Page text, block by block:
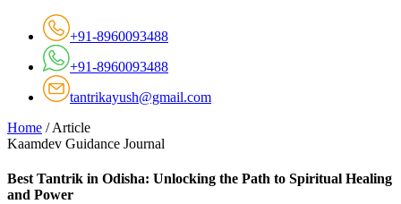
+91-8960093488
+91-8960093488
tantrikayush@gmail.com
Home / Article
Kaamdev Guidance Journal
Best Tantrik in Odisha: Unlocking the Path to Spiritual Healing
and Power